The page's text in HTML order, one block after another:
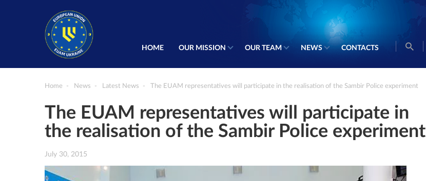
HOME OUR MISSION OUR TEAM NEWS CONTACTS
Home News Latest News The EUAM representatives will participate in the realisation of the Sambir Police experiment
The EUAM representatives will participate in
the realisation of the Sambir Police experiment
July 30, 2015